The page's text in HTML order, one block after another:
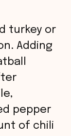
turkey or
Adding
pepper
of chili